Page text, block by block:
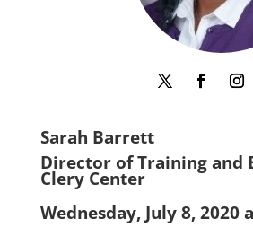
Sarah Barrett
Director of Training and
Clery Center
Wednesday, July 8, 2020